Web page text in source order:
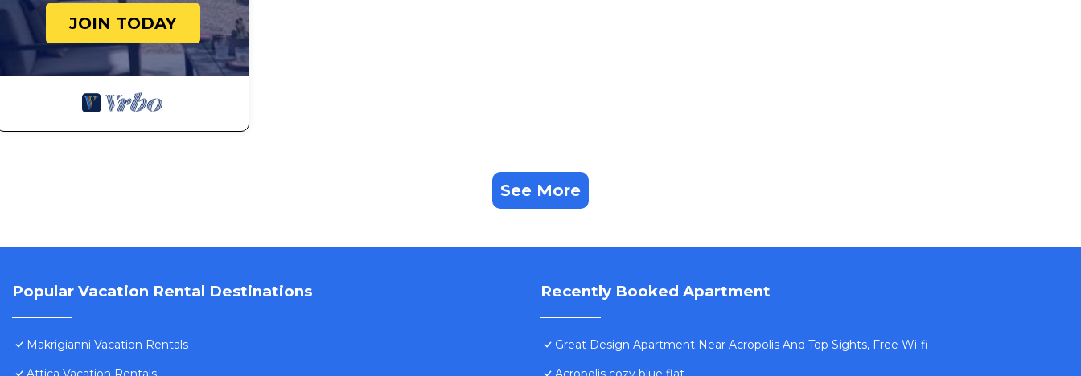
JOIN TODAY
See More
Popular Vacation Rental Destinations
Makrigianni Vacation Rentals
Recently Booked Apartment
Great Design Apartment Near Acropolis And Top Sights, Free Wi-fi